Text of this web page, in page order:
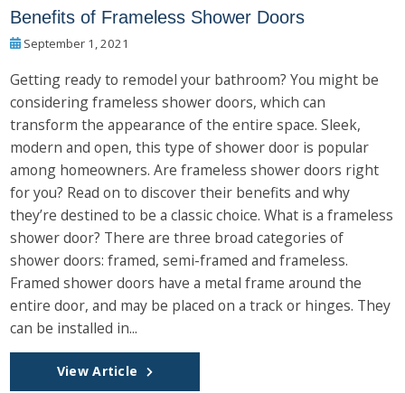
Benefits of Frameless Shower Doors
September 1, 2021
Getting ready to remodel your bathroom? You might be
considering frameless shower doors, which can
transform the appearance of the entire space. Sleek,
modern and open, this type of shower door is popular
among homeowners. Are frameless shower doors right
for you? Read on to discover their benefits and why
they’re destined to be a classic choice. What is a frameless
shower door? There are three broad categories of
shower doors: framed, semi-framed and frameless.
Framed shower doors have a metal frame around the
entire door, and may be placed on a track or hinges. They
can be installed in...
View Article